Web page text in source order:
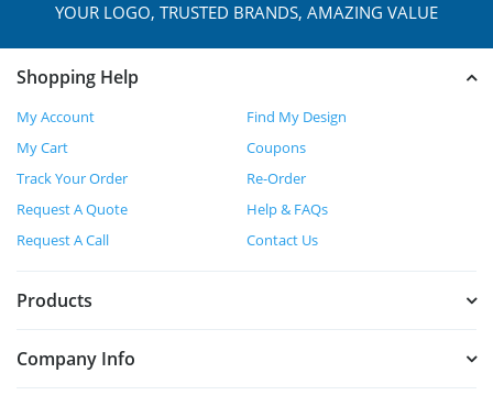
YOUR LOGO, TRUSTED BRANDS, AMAZING VALUE
Shopping Help
My Account
Find My Design
My Cart
Coupons
Track Your Order
Re-Order
Request A Quote
Help & FAQs
Request A Call
Contact Us
Products
Company Info